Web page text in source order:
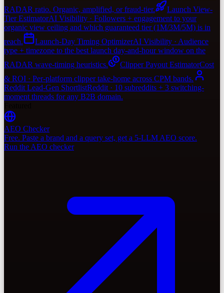
RADAR ratio. Organic, amplified, or fraud-tier.
Launch View-
Tier EstimatorAI Visibility · Followers + engagement to your
organic view ceiling and which guaranteed tier (1M/3M/5M) is in
reach.
Launch-Day Timing OptimizerAI Visibility · Audience
type + timezone to the best launch day-and-hour window on the
RADAR wave-timing heuristics.
Clipper Payout EstimatorCost
& ROI · Per-platform clipper take-home across CPM bands.
Reddit Lead-Gen ShortlistReddit · 10 subreddits + 3 switching-
moment threads for any B2B domain.
AEO Checker
Free. Paste a brand and a query set, get a 5-LLM AEO score.
Run the AEO checker